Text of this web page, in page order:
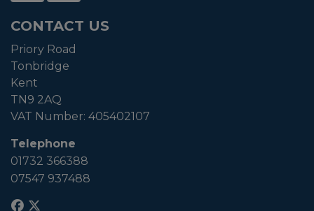
CONTACT US
Priory Road
Tonbridge
Kent
TN9 2AQ
VAT Number: 405402107
Telephone
01732 366388
07547 937488